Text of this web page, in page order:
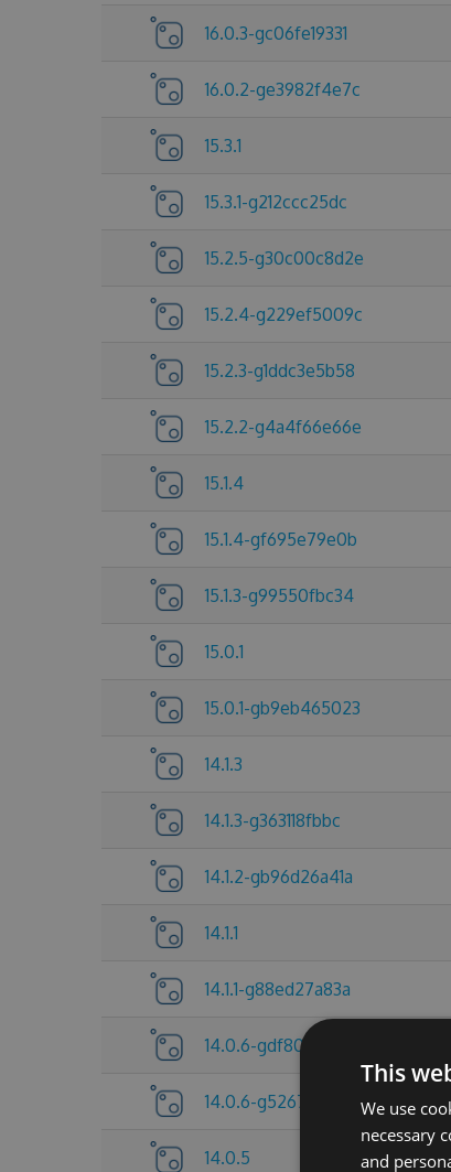
16.0.3-gc06fe19331
16.0.2-ge3982f4e7c
15.3.1
15.3.1-g212ccc25dc
15.2.5-g30c00c8d2e
15.2.4-g229ef5009c
15.2.3-g1ddc3e5b58
15.2.2-g4a4f66e66e
15.1.4
15.1.4-gf695e79e0b
15.1.3-g99550fbc34
15.0.1
15.0.1-gb9eb465023
14.1.3
14.1.3-g363118fbbc
14.1.2-gb96d26a41a
14.1.1
14.1.1-g88ed27a83a
14.0.6-gdf80f705a6
14.0.6-g5267837c25
14.0.5
This
We use
necessary
and